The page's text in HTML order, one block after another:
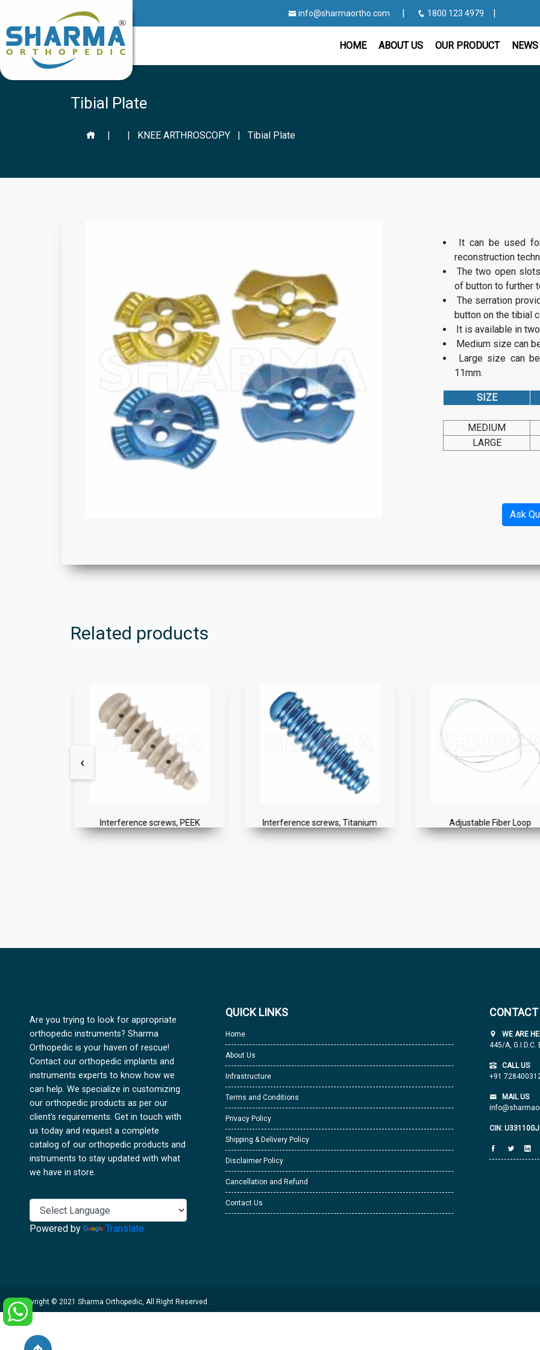
info@sharmaortho.com | 1800 123 4979 |
HOME ABOUT US OUR PRODUCT
Tibial Plate
| | KNEE ARTHROSCOPY | Tibial Plate
It can be used
reconstruction
The two open
of button to further
The serration
button on the tibial
It is available in
Medium size can
Large size can
11mm.
SIZE
MEDIUM
LARGE
Ask
Related products
Interference screws, PEEK Interference screws, Titanium Adjustable Fiber Loop
‹
Are you trying to look for appropriate
orthopedic instruments? Sharma
Orthopedic is your haven of rescue!
Contact our orthopedic implants and
instruments experts to know how we
can help. We specialize in customizing
our orthopedic products as per our
client's requirements. Get in touch with
us today and request a complete
catalog of our orthopedic products and
instruments to stay updated with what
we have in store.
Powered by Translate
QUICK LINKS
Home
About Us
Infrastructure
Terms and Conditions
Privacy Policy
Shipping & Delivery Policy
Disclaimer Policy
Cancellation and Refund
Contact Us
CONTACT
WE ARE
445/A,
CALL US
+91
MAIL US
CIN:
Copyright © 2021 Sharma Orthopedic, All Right Reserved.